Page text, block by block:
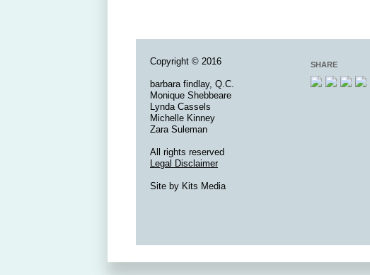
Copyright © 2016
barbara findlay, Q.C.
Monique Shebbeare
Lynda Cassels
Michelle Kinney
Zara Suleman
All rights reserved
Legal Disclaimer
Site by Kits Media
SHARE